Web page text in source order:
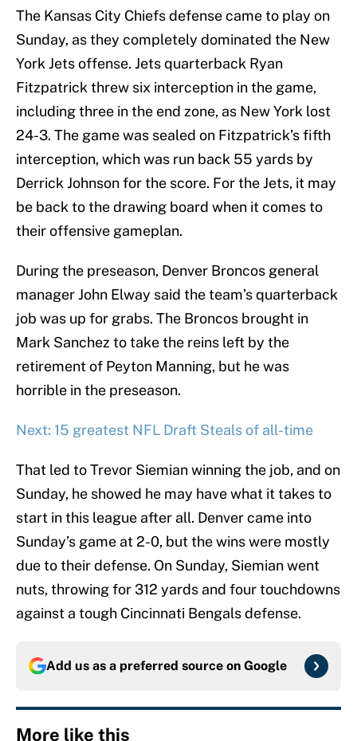
The Kansas City Chiefs defense came to play on
Sunday, as they completely dominated the New
York Jets offense. Jets quarterback Ryan
Fitzpatrick threw six interception in the game,
including three in the end zone, as New York lost
24-3. The game was sealed on Fitzpatrick’s fifth
interception, which was run back 55 yards by
Derrick Johnson for the score. For the Jets, it may
be back to the drawing board when it comes to
their offensive gameplan.
During the preseason, Denver Broncos general
manager John Elway said the team’s quarterback
job was up for grabs. The Broncos brought in
Mark Sanchez to take the reins left by the
retirement of Peyton Manning, but he was
horrible in the preseason.
Next: 15 greatest NFL Draft Steals of all-time
That led to Trevor Siemian winning the job, and on
Sunday, he showed he may have what it takes to
start in this league after all. Denver came into
Sunday’s game at 2-0, but the wins were mostly
due to their defense. On Sunday, Siemian went
nuts, throwing for 312 yards and four touchdowns
against a tough Cincinnati Bengals defense.
Add us as a preferred source on Google
More like this